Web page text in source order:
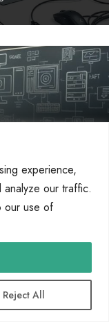
experience,
our traffic.
our use of
Reject All
through